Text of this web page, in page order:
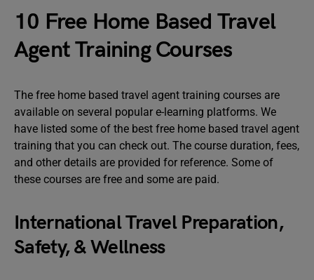
10 Free Home Based Travel
Agent Training Courses
The free home based travel agent training courses are
available on several popular e-learning platforms. We
have listed some of the best free home based travel agent
training that you can check out. The course duration, fees,
and other details are provided for reference. Some of
these courses are free and some are paid.
International Travel Preparation,
Safety, & Wellness